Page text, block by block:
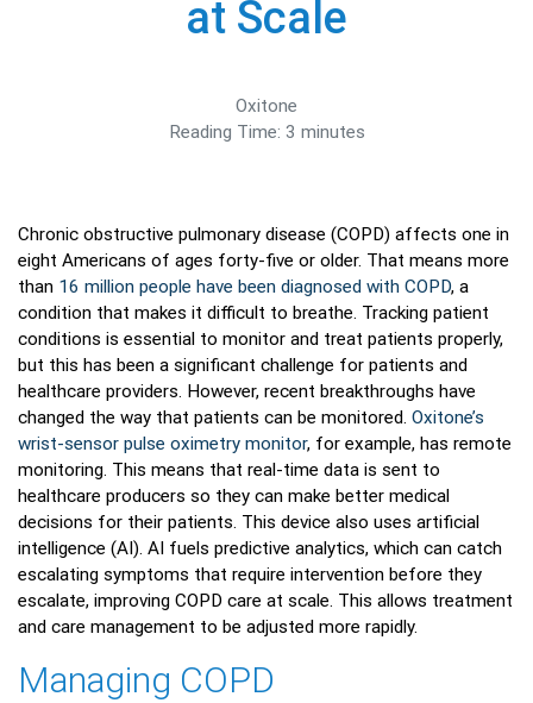
at Scale
Oxitone
Reading Time: 3 minutes
Chronic obstructive pulmonary disease (COPD) affects one in
eight Americans of ages forty-five or older. That means more
than 16 million people have been diagnosed with COPD, a
condition that makes it difficult to breathe. Tracking patient
conditions is essential to monitor and treat patients properly,
but this has been a significant challenge for patients and
healthcare providers. However, recent breakthroughs have
changed the way that patients can be monitored. Oxitone’s
wrist-sensor pulse oximetry monitor, for example, has remote
monitoring. This means that real-time data is sent to
healthcare producers so they can make better medical
decisions for their patients. This device also uses artificial
intelligence (AI). AI fuels predictive analytics, which can catch
escalating symptoms that require intervention before they
escalate, improving COPD care at scale. This allows treatment
and care management to be adjusted more rapidly.
Managing COPD